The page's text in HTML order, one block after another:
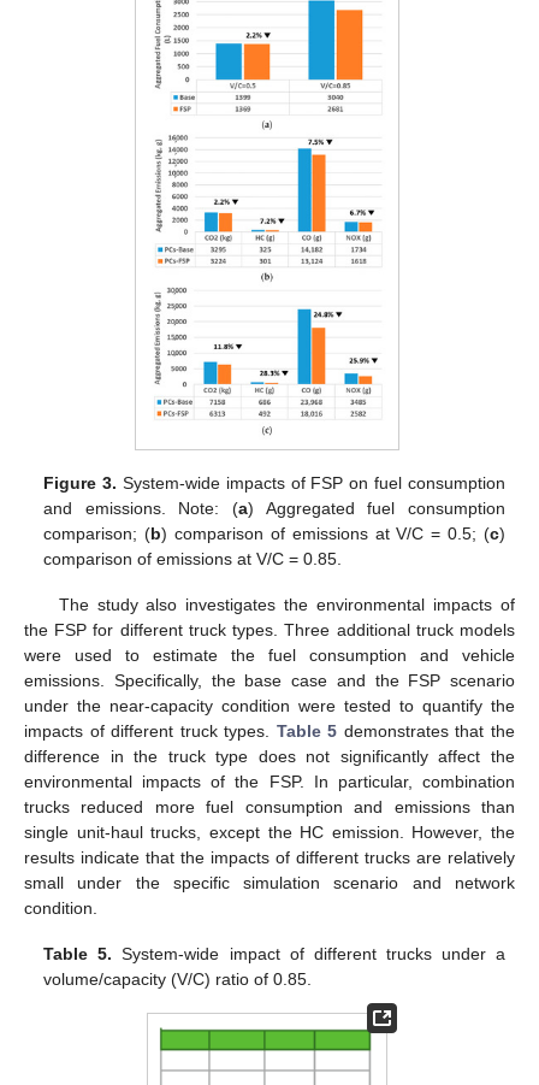
Figure 3. System-wide impacts of FSP on fuel consumption
and emissions. Note: (a) Aggregated fuel consumption
comparison; (b) comparison of emissions at V/C = 0.5; (c)
comparison of emissions at V/C = 0.85.
The study also investigates the environmental impacts of
the FSP for different truck types. Three additional truck models
were used to estimate the fuel consumption and vehicle
emissions. Specifically, the base case and the FSP scenario
under the near-capacity condition were tested to quantify the
impacts of different truck types. Table 5 demonstrates that the
difference in the truck type does not significantly affect the
environmental impacts of the FSP. In particular, combination
trucks reduced more fuel consumption and emissions than
single unit-haul trucks, except the HC emission. However, the
results indicate that the impacts of different trucks are relatively
small under the specific simulation scenario and network
condition.
Table 5. System-wide impact of different trucks under a
volume/capacity (V/C) ratio of 0.85.